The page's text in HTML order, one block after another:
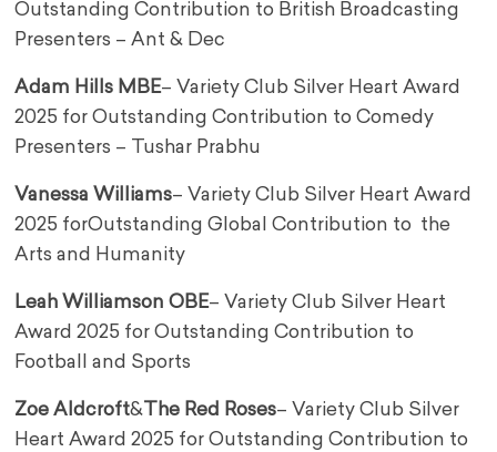
Outstanding Contribution to British Broadcasting
Presenters – Ant & Dec
Adam Hills MBE– Variety Club Silver Heart Award
2025 for Outstanding Contribution to Comedy
Presenters – Tushar Prabhu
Vanessa Williams– Variety Club Silver Heart Award
2025 forOutstanding Global Contribution to the
Arts and Humanity
Leah Williamson OBE– Variety Club Silver Heart
Award 2025 for Outstanding Contribution to
Football and Sports
Zoe Aldcroft& The Red Roses– Variety Club Silver
Heart Award 2025 for Outstanding Contribution to